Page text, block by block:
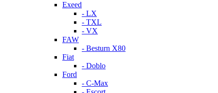
Exeed
- LX
- TXL
- VX
FAW
- Besturn X80
Fiat
- Doblo
Ford
- C-Max